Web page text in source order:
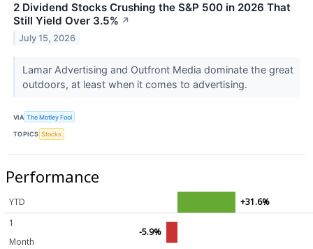
2 Dividend Stocks Crushing the S&P 500 in 2026 That
Still Yield Over 3.5% ↗
July 15, 2026
Lamar Advertising and Outfront Media dominate the great
outdoors, at least when it comes to advertising.
VIA The Motley Fool
TOPICS Stocks
Performance
YTD
+31.6%
1
Month
-5.9%